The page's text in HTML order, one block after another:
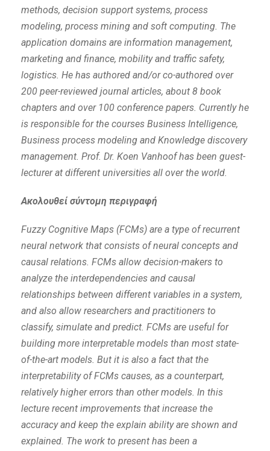
methods, decision support systems, process
modeling, process mining and soft computing. The
application domains are information management,
marketing and finance, mobility and traffic safety,
logistics. He has authored and/or co-authored over
200 peer-reviewed journal articles, about 8 book
chapters and over 100 conference papers. Currently he
is responsible for the courses Business Intelligence,
Business process modeling and Knowledge discovery
management. Prof. Dr. Koen Vanhoof has been guest-
lecturer at different universities all over the world.
Ακολουθεί σύντομη περιγραφή
Fuzzy Cognitive Maps (FCMs) are a type of recurrent
neural network that consists of neural concepts and
causal relations. FCMs allow decision-makers to
analyze the interdependencies and causal
relationships between different variables in a system,
and also allow researchers and practitioners to
classify, simulate and predict. FCMs are useful for
building more interpretable models than most state-
of-the-art models. But it is also a fact that the
interpretability of FCMs causes, as a counterpart,
relatively higher errors than other models. In this
lecture recent improvements that increase the
accuracy and keep the explain ability are shown and
explained. The work to present has been a